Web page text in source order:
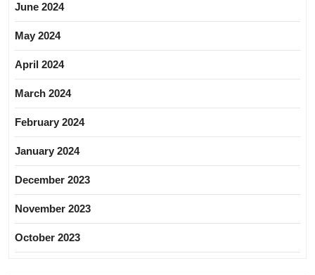
June 2024
May 2024
April 2024
March 2024
February 2024
January 2024
December 2023
November 2023
October 2023